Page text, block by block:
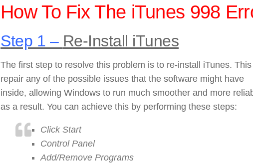
How To Fix The iTunes 998
Step 1 – Re-Install iTunes
The first step to resolve this problem is to re-install iTunes. This
repair any of the possible issues that the software might have
inside, allowing Windows to run much smoother and more
as a result. You can achieve this by performing these steps:
Click Start
Control Panel
Add/Remove Programs